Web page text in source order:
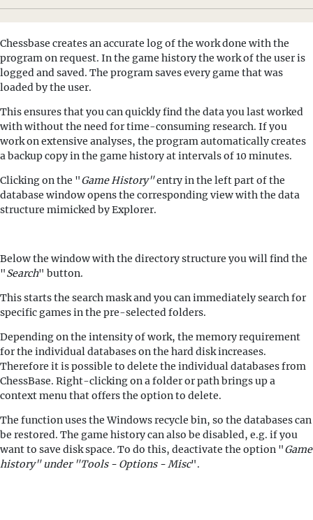
Chessbase creates an accurate log of the work done with the
program on request. In the game history the work of the user is
logged and saved. The program saves every game that was
loaded by the user.
This ensures that you can quickly find the data you last worked
with without the need for time-consuming research. If you
work on extensive analyses, the program automatically creates
a backup copy in the game history at intervals of 10 minutes.
Clicking on the "Game History"entry in the left part of the
database window opens the corresponding view with the data
structure mimicked by Explorer.
Below the window with the directory structure you will find the
"Search" button.
This starts the search mask and you can immediately search for
specific games in the pre-selected folders.
Depending on the intensity of work, the memory requirement
for the individual databases on the hard disk increases.
Therefore it is possible to delete the individual databases from
ChessBase. Right-clicking on a folder or path brings up a
context menu that offers the option to delete.
The function uses the Windows recycle bin, so the databases can
be restored. The game history can also be disabled, e.g. if you
want to save disk space. To do this, deactivate the option "Game
history" under "Tools - Options - Misc".